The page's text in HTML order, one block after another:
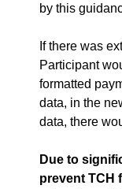
by this
If there was
Participant
formatted
data, in the
data, there
Due to
prevent TCH